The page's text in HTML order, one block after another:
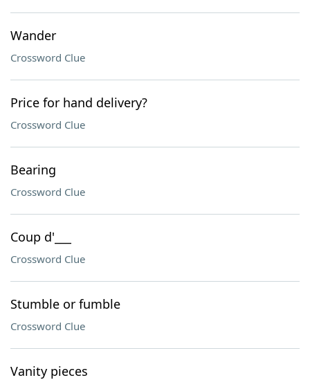
Wander
Crossword Clue
Price for hand delivery?
Crossword Clue
Bearing
Crossword Clue
Coup d'___
Crossword Clue
Stumble or fumble
Crossword Clue
Vanity pieces